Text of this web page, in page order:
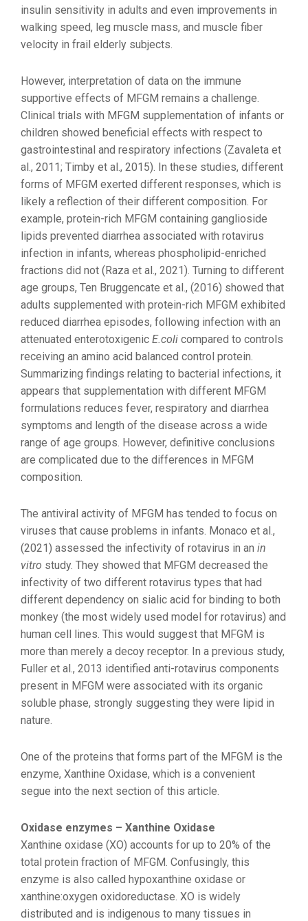
insulin sensitivity in adults and even improvements in
walking speed, leg muscle mass, and muscle fiber
velocity in frail elderly subjects.
However, interpretation of data on the immune
supportive effects of MFGM remains a challenge.
Clinical trials with MFGM supplementation of infants or
children showed beneficial effects with respect to
gastrointestinal and respiratory infections (Zavaleta et
al., 2011; Timby et al., 2015). In these studies, different
forms of MFGM exerted different responses, which is
likely a reflection of their different composition. For
example, protein-rich MFGM containing ganglioside
lipids prevented diarrhea associated with rotavirus
infection in infants, whereas phospholipid-enriched
fractions did not (Raza et al., 2021). Turning to different
age groups, Ten Bruggencate et al., (2016) showed that
adults supplemented with protein-rich MFGM exhibited
reduced diarrhea episodes, following infection with an
attenuated enterotoxigenic E.coli compared to controls
receiving an amino acid balanced control protein.
Summarizing findings relating to bacterial infections, it
appears that supplementation with different MFGM
formulations reduces fever, respiratory and diarrhea
symptoms and length of the disease across a wide
range of age groups. However, definitive conclusions
are complicated due to the differences in MFGM
composition.
The antiviral activity of MFGM has tended to focus on
viruses that cause problems in infants. Monaco et al.,
(2021) assessed the infectivity of rotavirus in an in
vitro study. They showed that MFGM decreased the
infectivity of two different rotavirus types that had
different dependency on sialic acid for binding to both
monkey (the most widely used model for rotavirus) and
human cell lines. This would suggest that MFGM is
more than merely a decoy receptor. In a previous study,
Fuller et al., 2013 identified anti-rotavirus components
present in MFGM were associated with its organic
soluble phase, strongly suggesting they were lipid in
nature.
One of the proteins that forms part of the MFGM is the
enzyme, Xanthine Oxidase, which is a convenient
segue into the next section of this article.
Oxidase enzymes – Xanthine Oxidase
Xanthine oxidase (XO) accounts for up to 20% of the
total protein fraction of MFGM. Confusingly, this
enzyme is also called hypoxanthine oxidase or
xanthine:oxygen oxidoreductase. XO is widely
distributed and is indigenous to many tissues in